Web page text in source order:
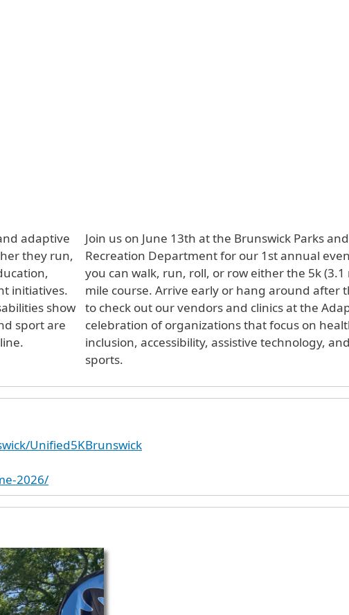
adaptive
they run,
initiatives.
show
sport are
Join us on June 13th at the Brunswick Parks and
Recreation Department for our 1st annual
you can walk, run, roll, or row either the 5k (3.1
mile course. Arrive early or hang around after
to check out our vendors and clinics at the
celebration of organizations that focus on
inclusion, accessibility, assistive technology,
sports.
Unified5KBrunswick
2026/